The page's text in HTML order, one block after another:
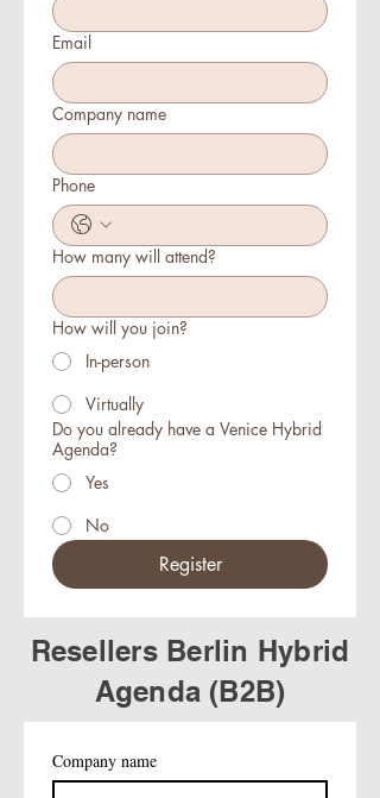
Email
Company name
Phone
How many will attend?
How will you join?
In-person
Virtually
Do you already have a Venice Hybrid
Agenda?
Yes
No
Register
Resellers Berlin Hybrid
Agenda (B2B)
Company name